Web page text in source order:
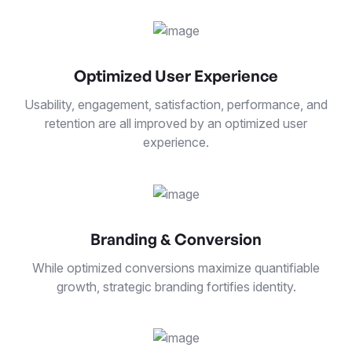
Optimized User Experience
Usability, engagement, satisfaction, performance, and
retention are all improved by an optimized user
experience.
Branding & Conversion
While optimized conversions maximize quantifiable
growth, strategic branding fortifies identity.